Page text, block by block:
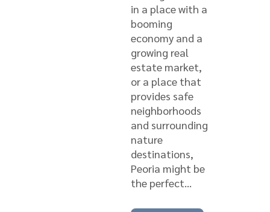
in a place with a
booming
economy and a
growing real
estate market,
or a place that
provides safe
neighborhoods
and surrounding
nature
destinations,
Peoria might be
the perfect...